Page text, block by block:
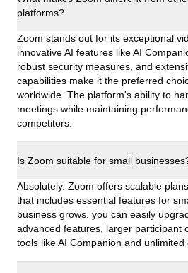
platforms?
Zoom stands out for its exceptional
innovative AI features like AI
robust security measures, and
capabilities make it the preferred
worldwide. The platform's ability to
meetings while maintaining
competitors.
Is Zoom suitable for small
Absolutely. Zoom offers scalable
that includes essential features for
business grows, you can easily
advanced features, larger participant
tools like AI Companion and unlimited